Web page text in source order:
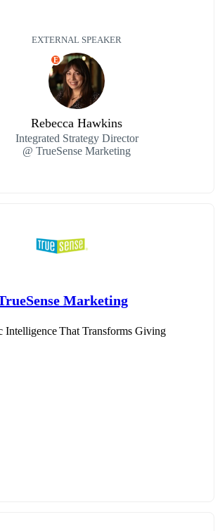
EXTERNAL SPEAKER
E
Rebecca Hawkins
Integrated Strategy Director
@ TrueSense Marketing
Marketing
Intelligence That Transforms Giving